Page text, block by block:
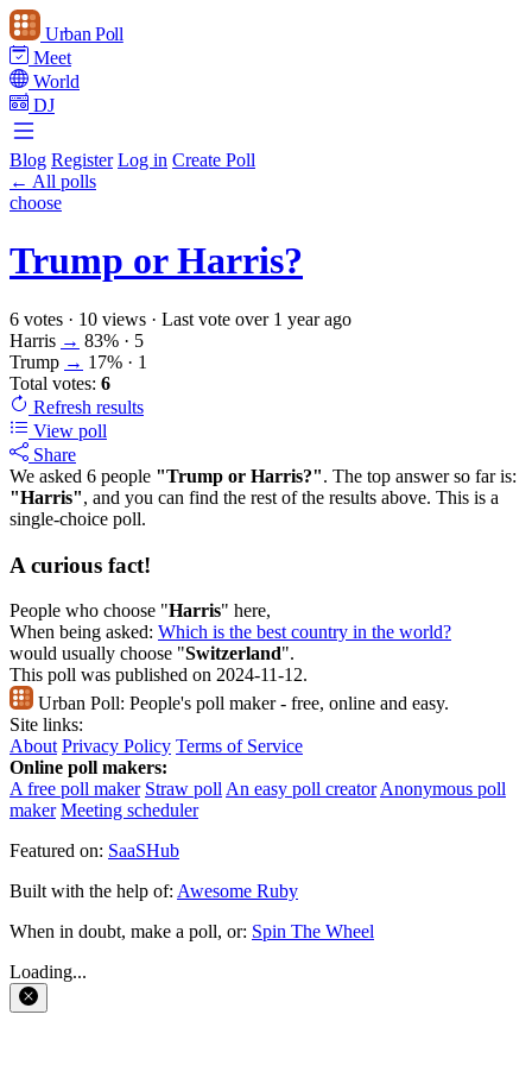
Urban Poll
Meet
World
DJ
Blog Register Log in Create Poll
← All polls
choose
Trump or Harris?
6 votes · 10 views · Last vote over 1 year ago
Harris → 83% · 5
Trump → 17% · 1
Total votes: 6
Refresh results
View poll
Share
We asked 6 people "Trump or Harris?". The top answer so far is:
"Harris", and you can find the rest of the results above. This is a
single-choice poll.
A curious fact!
People who choose "Harris" here,
When being asked: Which is the best country in the world?
would usually choose "Switzerland".
This poll was published on 2024-11-12.
Urban Poll: People's poll maker - free, online and easy.
Site links:
About Privacy Policy Terms of Service
Online poll makers:
A free poll maker Straw poll An easy poll creator Anonymous poll
maker Meeting scheduler
Featured on: SaaSHub
Built with the help of: Awesome Ruby
When in doubt, make a poll, or: Spin The Wheel
Loading...